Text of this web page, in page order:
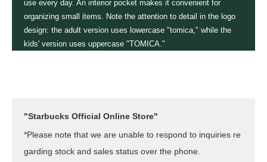
use every day. An interior pocket makes it convenient for
organizing small items. Note the attention to detail in the logo
design: the adult version uses lowercase "tomica," while the
kids' version uses uppercase "TOMICA."
"Starbucks Official Online Store"
*Please note that we are unable to respond to inquiries re
garding stock and sales status over the phone.